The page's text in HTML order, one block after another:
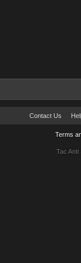
Contact Us
Terms
Tac Anti